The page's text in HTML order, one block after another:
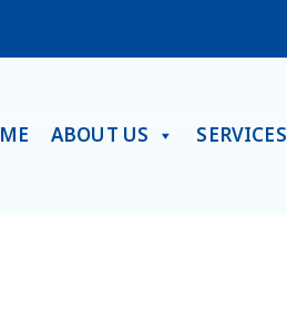
ABOUT US SERVICES